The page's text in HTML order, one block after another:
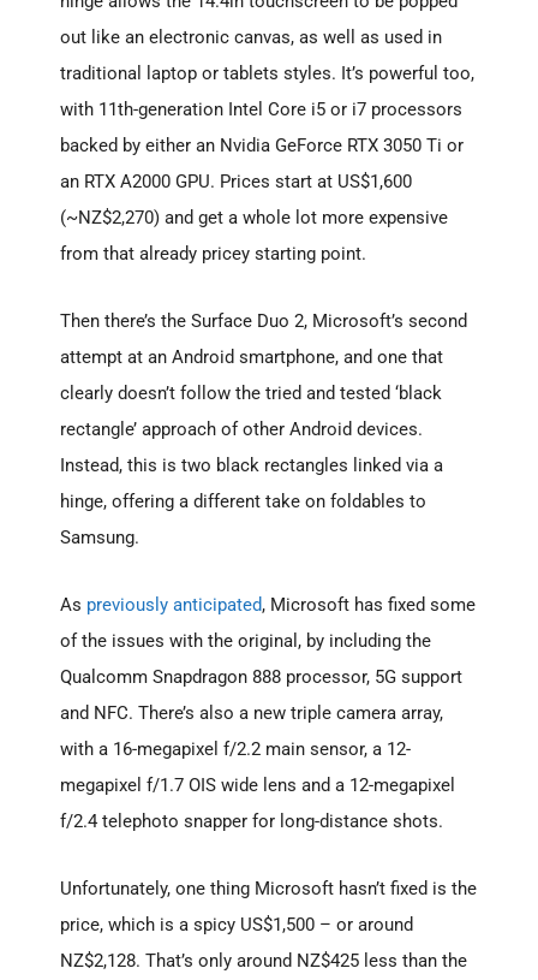
out like an electronic canvas, as well as used in
traditional laptop or tablets styles. It’s powerful too,
with 11th-generation Intel Core i5 or i7 processors
backed by either an Nvidia GeForce RTX 3050 Ti or
an RTX A2000 GPU. Prices start at US$1,600
(~NZ$2,270) and get a whole lot more expensive
from that already pricey starting point.
Then there’s the Surface Duo 2, Microsoft’s second
attempt at an Android smartphone, and one that
clearly doesn’t follow the tried and tested ‘black
rectangle’ approach of other Android devices.
Instead, this is two black rectangles linked via a
hinge, offering a different take on foldables to
Samsung.
As previously anticipated, Microsoft has fixed some
of the issues with the original, by including the
Qualcomm Snapdragon 888 processor, 5G support
and NFC. There’s also a new triple camera array,
with a 16-megapixel f/2.2 main sensor, a 12-
megapixel f/1.7 OIS wide lens and a 12-megapixel
f/2.4 telephoto snapper for long-distance shots.
Unfortunately, one thing Microsoft hasn’t fixed is the
price, which is a spicy US$1,500 – or around
NZ$2,128. That’s only around NZ$425 less than the